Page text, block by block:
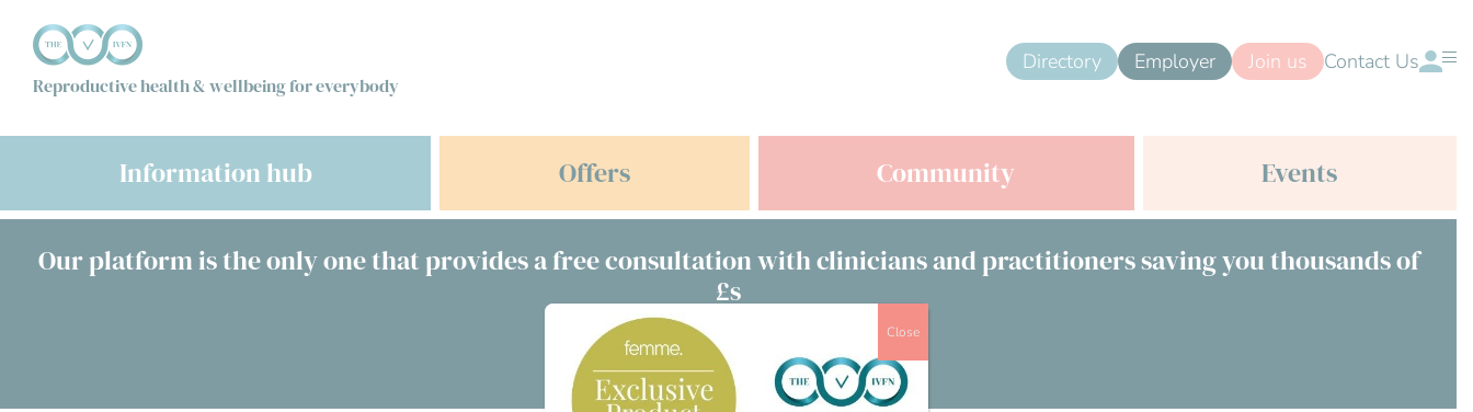
Reproductive health & wellbeing for everybody
Directory Employer Join us Contact Us
Information hub Offers Community Events
Our platform is the only one that provides a free consultation with clinicians and practitioners saving you thousands of
£s
Visit our directory
Close